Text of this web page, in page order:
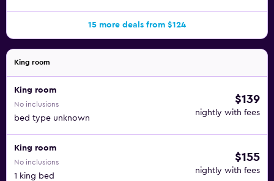
15 more deals from $124
King room
King room
No inclusions
bed type unknown
$139
nightly with fees
King room
No inclusions
1 king bed
$155
nightly with fees